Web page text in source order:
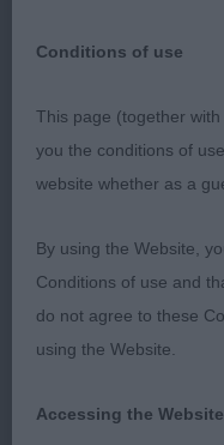
15th MARCH 2020
and friendly show.
committee for
steward, Rebecca
running smoothly
BEST IN SHOW
Conditions of use
This page (together
you the conditions of
website whether as a
By using the Website,
Conditions of use and
do not agree to these
using the Website.
Accessing the Website